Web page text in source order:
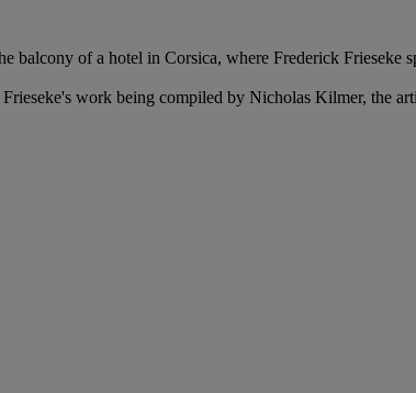
of a hotel in Corsica, where Frederick Frieseke
work being compiled by Nicholas Kilmer, the